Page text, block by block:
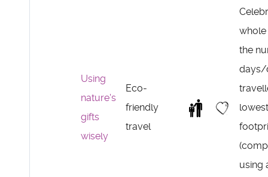
Using
nature's
gifts
wisely
Eco-
friendly
travel
the
days/
using